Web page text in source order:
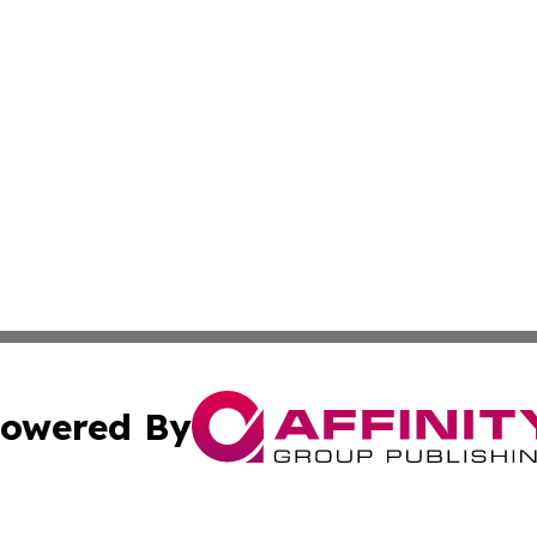
By